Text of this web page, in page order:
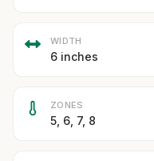
WIDTH
6 inches
ZONES
5, 6, 7, 8